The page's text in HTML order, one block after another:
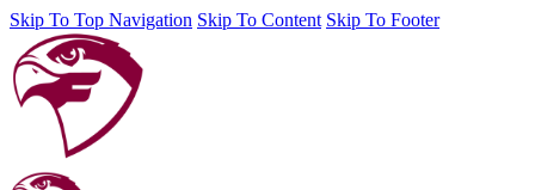
Skip To Top Navigation Skip To Content Skip To Footer